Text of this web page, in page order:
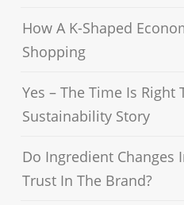
How A K-Shaped
Shopping
Yes – The Time Is Right
Sustainability Story
Do Ingredient Changes
Trust In The Brand?